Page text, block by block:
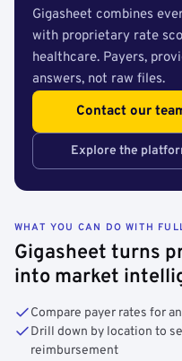
Gigasheet combines
with proprietary rate
healthcare. Payers,
answers, not raw files.
Contact our
Explore the
WHAT YOU CAN DO WITH
Gigasheet turns
into market
Compare payer rates for
Drill down by location to
reimbursement